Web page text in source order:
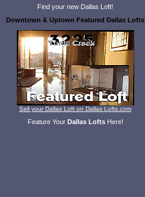
Find your new Dallas Loft!
Downtown & Uptown Featured Dallas Lofts
Sell your Dallas Loft on Dallas Lofts.com
Feature Your Dallas LoftsHere!